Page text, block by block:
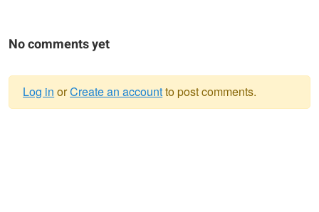
No comments yet
Log in orCreate an accountto post comments.